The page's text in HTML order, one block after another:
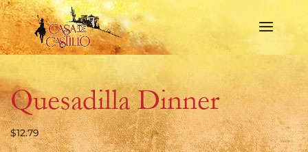
Quesadilla Dinner
$12.79